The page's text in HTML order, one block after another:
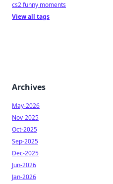
cs2 funny moments
View all tags
Archives
May-2026
Nov-2025
Oct-2025
Sep-2025
Dec-2025
Jun-2026
Jan-2026